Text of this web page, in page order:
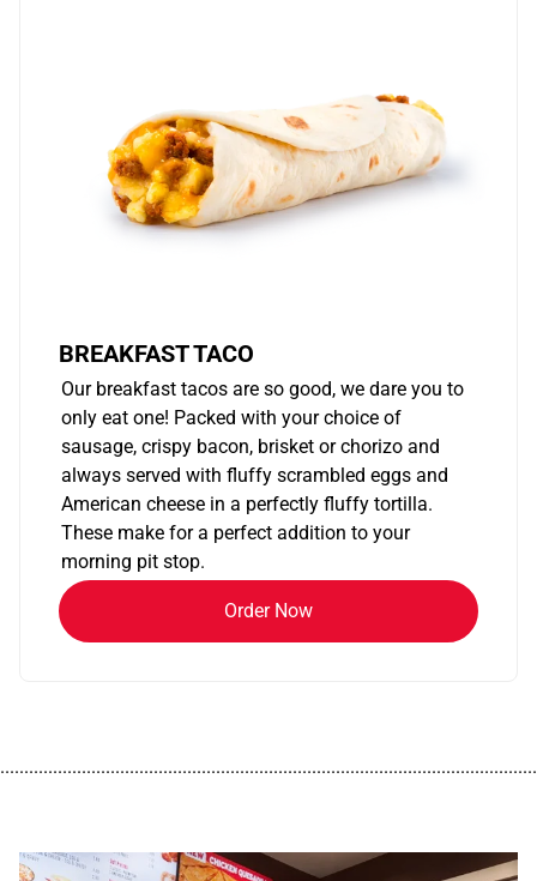
BREAKFAST TACO
Our breakfast tacos are so good, we dare you to
only eat one! Packed with your choice of
sausage, crispy bacon, brisket or chorizo and
always served with fluffy scrambled eggs and
American cheese in a perfectly fluffy tortilla.
These make for a perfect addition to your
morning pit stop.
Order Now